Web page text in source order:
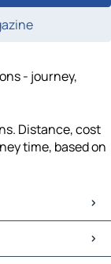
- journey,
Distance, cost
time, based on